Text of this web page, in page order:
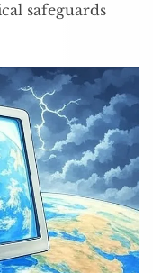
safeguards